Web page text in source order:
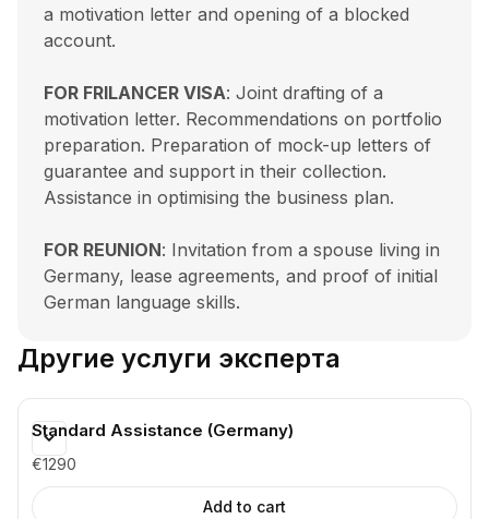
a motivation letter and opening of a blocked
account.
FOR FRILANCER VISA: Joint drafting of a
motivation letter. Recommendations on portfolio
preparation. Preparation of mock-up letters of
guarantee and support in their collection.
Assistance in optimising the business plan.
FOR REUNION: Invitation from a spouse living in
Germany, lease agreements, and proof of initial
German language skills.
Другие услуги эксперта
Standard Assistance (Germany)
€1290